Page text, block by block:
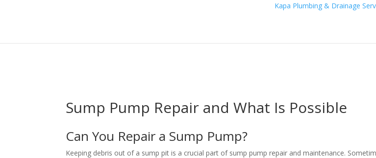
Kapa Plumbing & Drainage
Sump Pump Repair and What Is Possible
Can You Repair a Sump Pump?
Keeping debris out of a sump pit is a crucial part of sump pump repair and maintenance.